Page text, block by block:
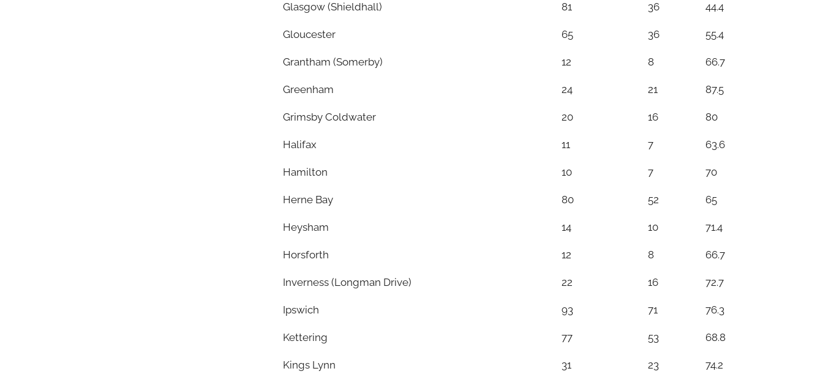
Glasgow (Shieldhall) 81 36 44.4
Gloucester 65 36 55.4
Grantham (Somerby) 12 8 66.7
Greenham 24 21 87.5
Grimsby Coldwater 20 16 80
Halifax 11 7 63.6
Hamilton 10 7 70
Herne Bay 80 52 65
Heysham 14 10 71.4
Horsforth 12 8 66.7
Inverness (Longman Drive) 22 16 72.7
Ipswich 93 71 76.3
Kettering 77 53 68.8
Kings Lynn 31 23 74.2